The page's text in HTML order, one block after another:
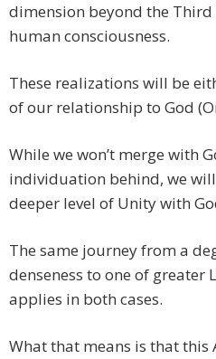
dimension beyond the
human consciousness.
These realizations will be
of our relationship to God
While we won’t merge with
individuation behind, we
deeper level of Unity with
The same journey from a
denseness to one of greater
applies in both cases.
What that means is that this